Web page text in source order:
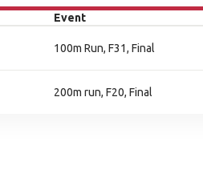
Event
100m Run, F31, Final
200m run, F20, Final